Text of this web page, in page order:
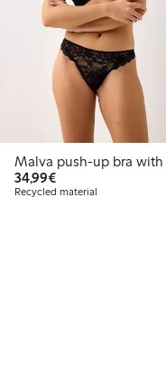
Malva push-up bra with
34,99€€ 34,99
Recycled material